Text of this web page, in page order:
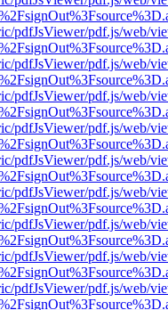
pdfJsViewer/pdf.js/web/
pdfJsViewer/pdf.js/web/
pdfJsViewer/pdf.js/web/
pdfJsViewer/pdf.js/web/
pdfJsViewer/pdf.js/web/
pdfJsViewer/pdf.js/web/
pdfJsViewer/pdf.js/web/
pdfJsViewer/pdf.js/web/
pdfJsViewer/pdf.js/web/